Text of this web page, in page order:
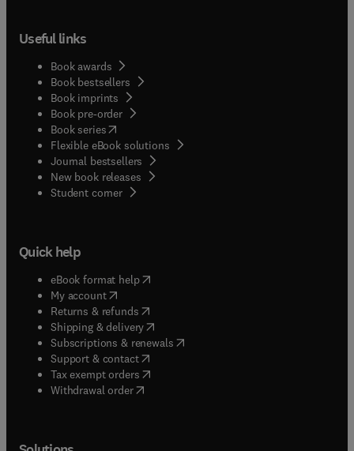
Useful links
Book awards
Book bestsellers
Book imprints
Book pre-order
Book series(opens in new tab/window
Flexible eBook solutions
Journal bestsellers
New book releases
Student corner( opens in new tab/window
Quick help
eBook format help( opens in new tab/window
My account( opens in new tab/window
Returns & refunds( opens in new tab/window
Shipping & delivery(opens in new tab/window
Subscriptions & renewals( opens in new tab/window
Support & contact( opens in new tab/window
Tax exempt orders( opens in new tab/window
Withdrawal order